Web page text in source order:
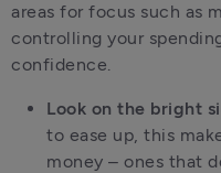
areas for focus such as
controlling your
confidence.
Look on the bright
to ease up, this
money – ones that